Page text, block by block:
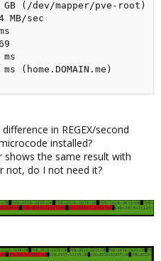
(/dev/mapper/pve-root)
MB/sec
in REGEX/second
installed?
shows the same result with
not, do I not need it?